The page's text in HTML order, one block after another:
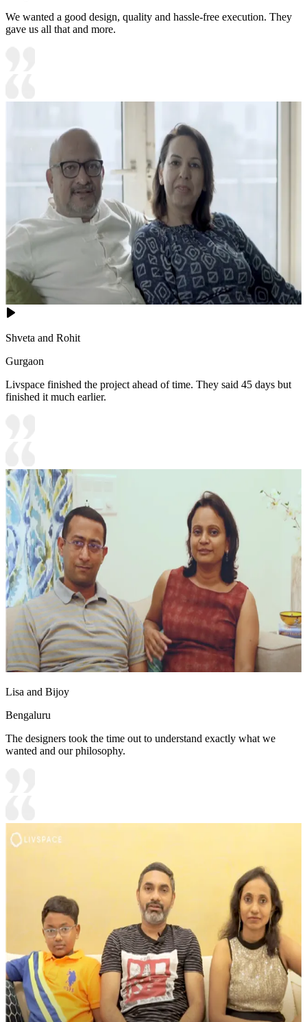
We wanted a good design, quality and hassle-free execution. They
gave us all that and more.
Shveta and Rohit
Gurgaon
Livspace finished the project ahead of time. They said 45 days but
finished it much earlier.
Lisa and Bijoy
Bengaluru
The designers took the time out to understand exactly what we
wanted and our philosophy.